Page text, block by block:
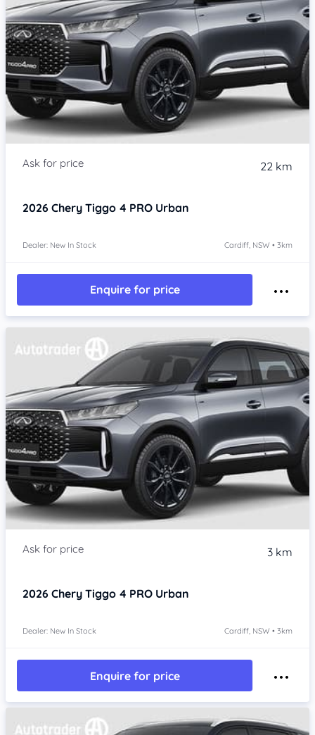
22 km
2026 Chery Tiggo 4 PRO Urban
Dealer: New In Stock Cardiff, NSW • 3km
Enquire for price
3 km
2026 Chery Tiggo 4 PRO Urban
Dealer: New In Stock Cardiff, NSW • 3km
Enquire for price